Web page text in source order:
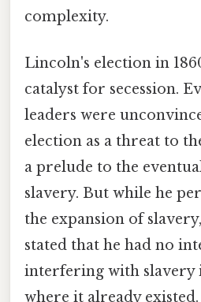
complexity.
Lincoln's election in
catalyst for secession.
leaders were
election as a threat to
a prelude to the
slavery. But while he
the expansion of
stated that he had no
interfering with slavery
where it already